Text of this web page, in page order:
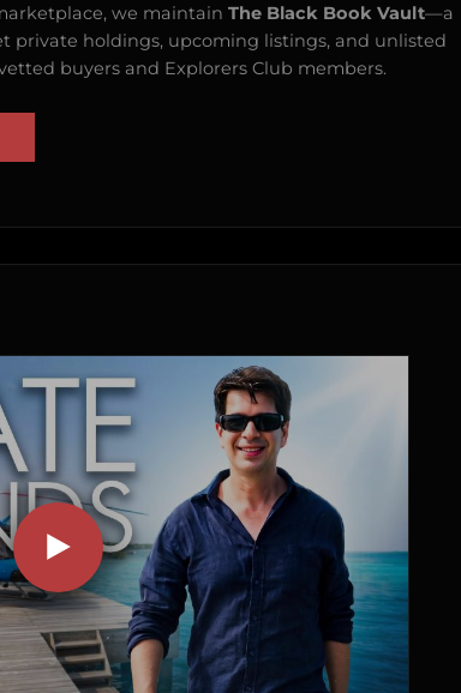
we maintain The Black Book Vault—a
private holdings, upcoming listings, and unlisted
buyers and Explorers Club members.